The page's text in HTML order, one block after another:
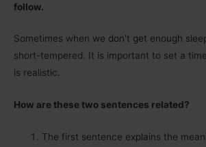
follow.
Sometimes when we donʹt get enough
short-tempered. It is important to set a
is realistic.
How are these two sentences related?
The first sentence explains the